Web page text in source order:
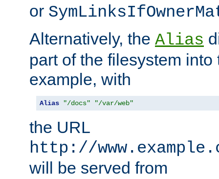
or
Alternatively, the Alias
part of the filesystem
example, with
Alias "/docs" "/var/web"
the URL
http://
will be served from